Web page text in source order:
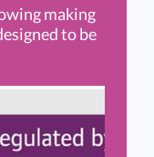
making
to be